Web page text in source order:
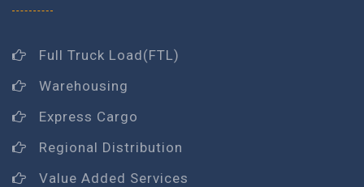
Full Truck Load(FTL)
Warehousing
Express Cargo
Regional Distribution
Value Added Services